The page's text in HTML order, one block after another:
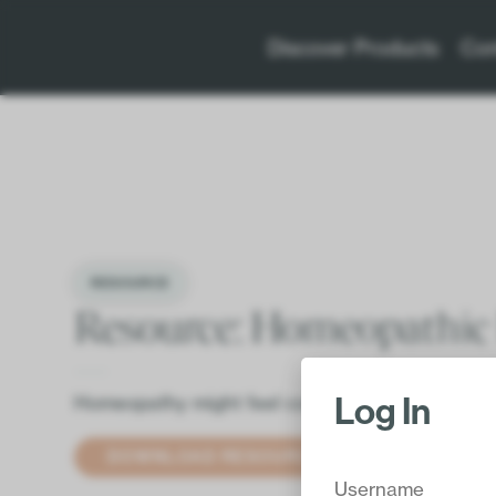
Discover Products
Resource:
Homeopathy might feel complicated,
Log In